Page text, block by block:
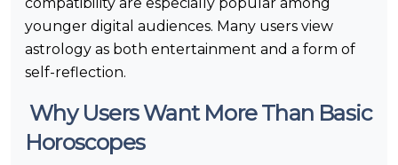
younger digital audiences. Many users view
astrology as both entertainment and a form of
self-reflection.
Why Users Want More Than Basic
Horoscopes